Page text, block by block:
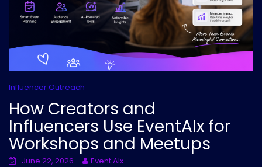
Influencer Outreach
How Creators and
Influencers Use EventAIx for
Workshops and Meetups
June 22, 2026
Event AIx